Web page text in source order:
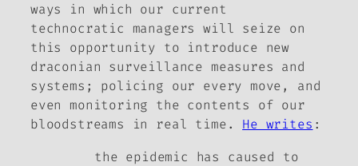
ways in which our current
technocratic managers will seize on
this opportunity to introduce new
draconian surveillance measures and
systems; policing our every move, and
even monitoring the contents of our
bloodstreams in real time. He writes :
the epidemic has caused to